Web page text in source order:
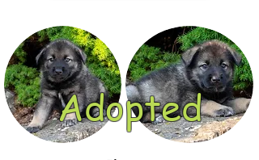
Adopted